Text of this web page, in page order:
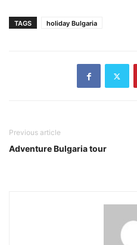
TAGS holiday Bulgaria
Previous article
Adventure Bulgaria tour